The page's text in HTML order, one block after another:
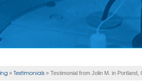
» Testimonials » Testimonial from Jolin M. in Portland,